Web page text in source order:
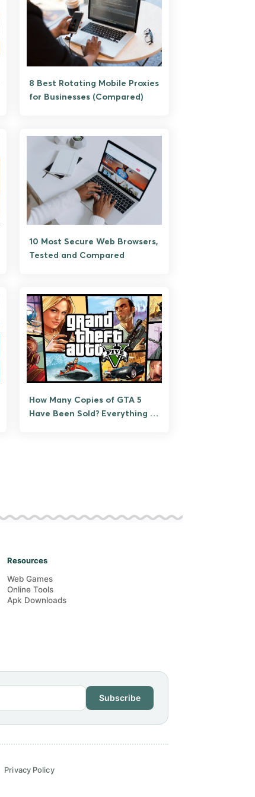
8 Best Rotating Mobile Proxies
for Businesses (Compared)
10 Most Secure Web Browsers,
Tested and Compared
How Many Copies of GTA 5
Have Been Sold? Everything to
Resources
Web Games
Online Tools
Apk Downloads
Subscribe
Privacy Policy